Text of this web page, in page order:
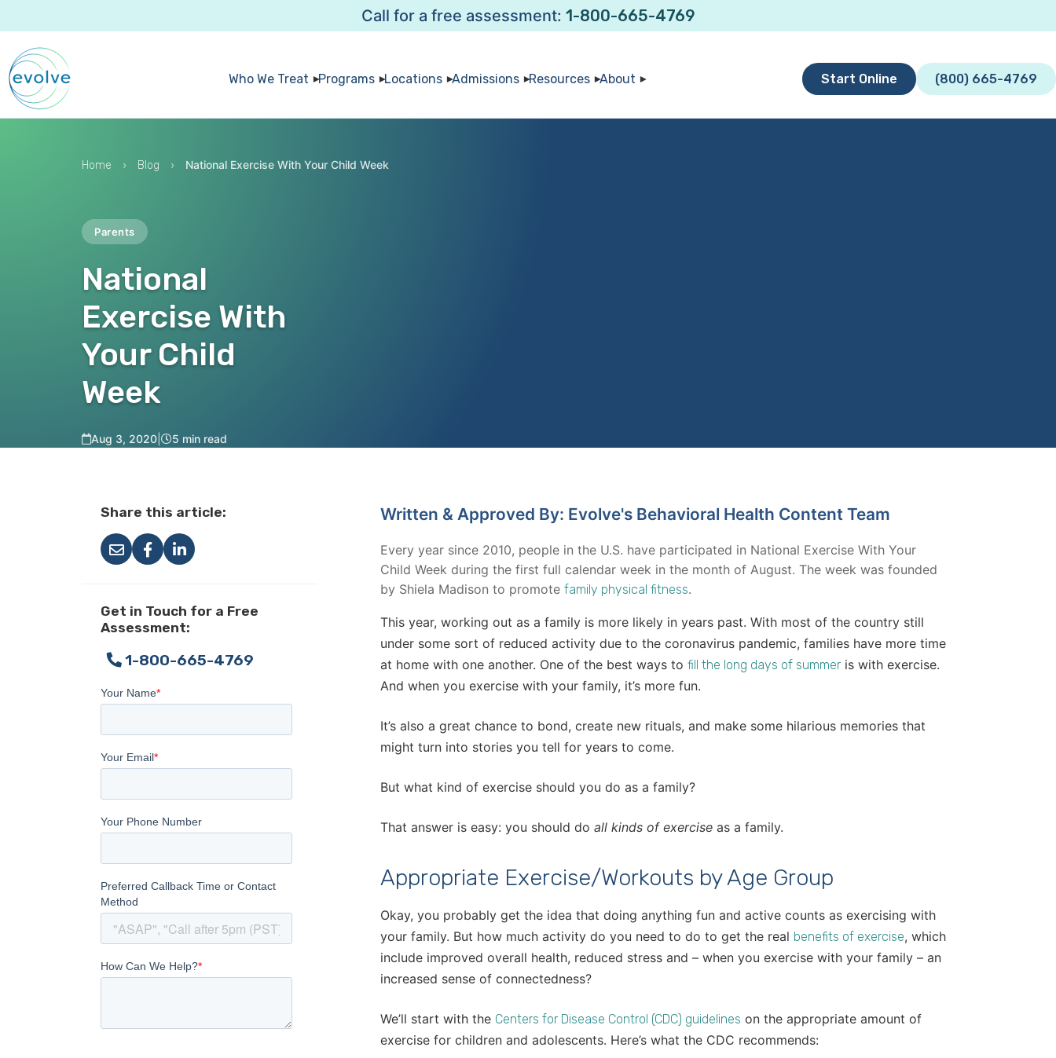
Call for a free assessment: 1-800-665-4769
Who We Treat Programs Locations Admissions Resources About Start Online (800) 665-4769
Home › Blog › National Exercise With Your Child Week
Parents
National
Exercise With
Your Child
Week
Aug 3, 2020 5 min read
Share this article:
Get in Touch for a Free
Assessment:
1-800-665-4769
Written & Approved By: Evolve's Behavioral Health Content Team
Every year since 2010, people in the U.S. have participated in National Exercise With Your
Child Week during the first full calendar week in the month of August. The week was founded
by Shiela Madison to promote family physical fitness.
This year, working out as a family is more likely in years past. With most of the country still
under some sort of reduced activity due to the coronavirus pandemic, families have more time
at home with one another. One of the best ways to fill the long days of summer is with exercise.
And when you exercise with your family, it’s more fun.
It’s also a great chance to bond, create new rituals, and make some hilarious memories that
might turn into stories you tell for years to come.
But what kind of exercise should you do as a family?
That answer is easy: you should do all kinds of exercise as a family.
Appropriate Exercise/Workouts by Age Group
Okay, you probably get the idea that doing anything fun and active counts as exercising with
your family. But how much activity do you need to do to get the real benefits of exercise, which
include improved overall health, reduced stress and – when you exercise with your family – an
increased sense of connectedness?
We’ll start with the Centers for Disease Control (CDC) guidelines on the appropriate amount of
exercise for children and adolescents. Here’s what the CDC recommends: